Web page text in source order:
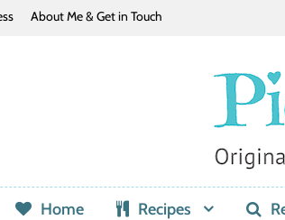
About Me & Get in Touch
Home Recipes